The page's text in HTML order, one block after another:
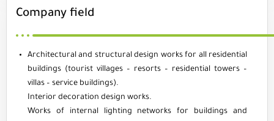
Company field
Architectural and structural design works for all residential
buildings (tourist villages – resorts – residential towers –
villas – service buildings).
Interior decoration design works.
Works of internal lighting networks for buildings and